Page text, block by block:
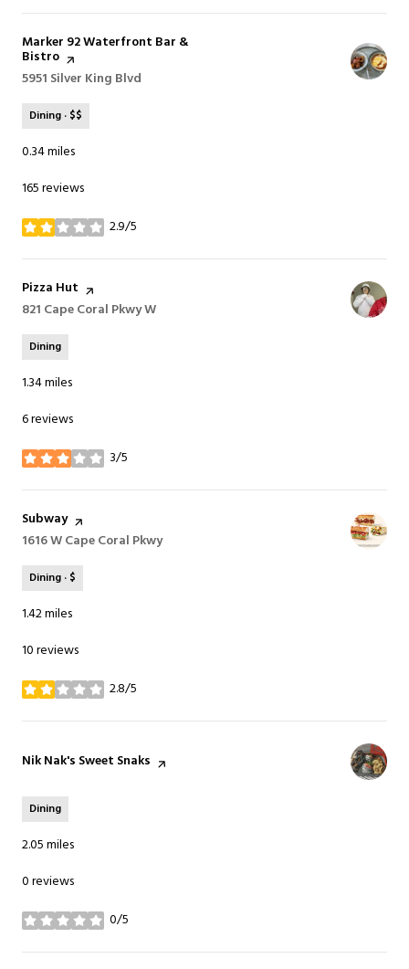
Visit the
Marker 92 Waterfront Bar &
Bistro page on Yelp
Search
5951 Silver King Blvd
Dining · $$
0.34miles
165 reviews
2.9/5
stars
Visit the
Pizza Hut page on Yelp
Search
821 Cape Coral Pkwy W
Dining
1.34miles
6 reviews
3/5
stars
Visit the
Subwaypage on Yelp
Search
1616 W Cape Coral Pkwyon Google Maps
Dining · $
1.42miles
10 reviews
2.8/5
stars
Visit the
Nik Nak's Sweet Snaks page on Yelp
Dining
2.05miles
0 reviews
0/5
stars